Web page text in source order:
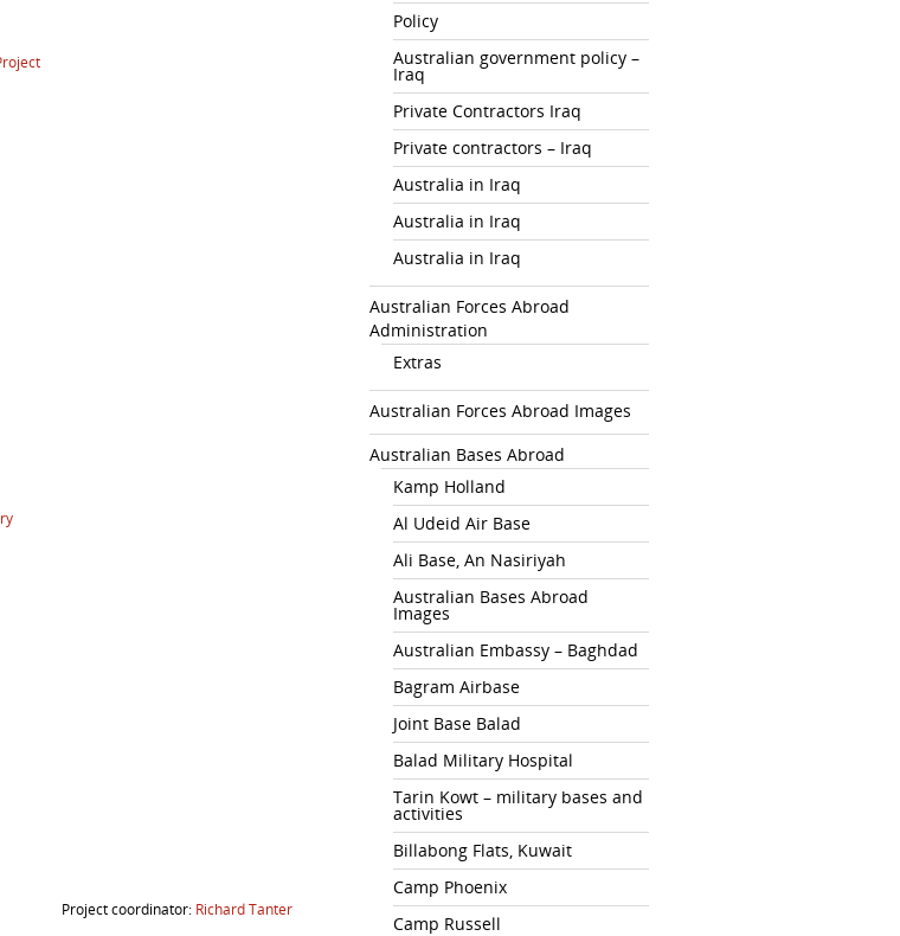
Project coordinator: Richard Tanter
Policy
Australian government policy –
Iraq
Private Contractors Iraq
Private contractors – Iraq
Australia in Iraq
Australia in Iraq
Australia in Iraq
Australian Forces Abroad
Administration
Extras
Australian Forces Abroad Images
Australian Bases Abroad
Kamp Holland
Al Udeid Air Base
Ali Base, An Nasiriyah
Australian Bases Abroad
Images
Australian Embassy – Baghdad
Bagram Airbase
Joint Base Balad
Balad Military Hospital
Tarin Kowt – military bases and
activities
Billabong Flats, Kuwait
Camp Phoenix
Camp Russell